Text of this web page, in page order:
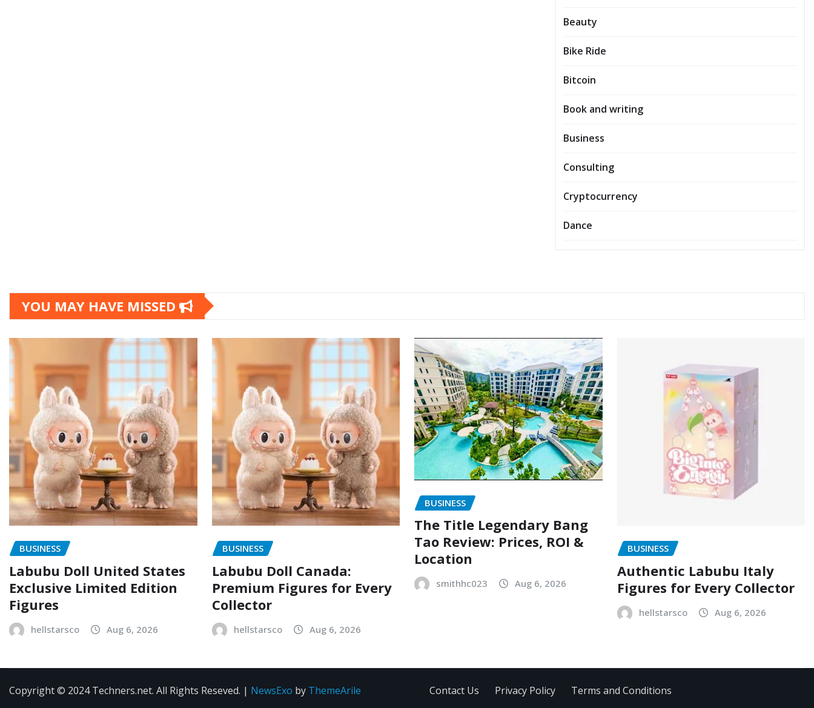
Beauty
Bike Ride
Bitcoin
Book and writing
Business
Consulting
Cryptocurrency
Dance
YOU MAY HAVE MISSED
BUSINESS
Labubu Doll United States
Exclusive Limited Edition
Figures
hellstarsco Aug 6, 2026
BUSINESS
Labubu Doll Canada:
Premium Figures for Every
Collector
hellstarsco Aug 6, 2026
BUSINESS
The Title Legendary Bang
Tao Review: Prices, ROI &
Location
smithhc023 Aug 6, 2026
BUSINESS
Authentic Labubu Italy
Figures for Every Collector
hellstarsco Aug 6, 2026
Copyright © 2024 Techners.net. All Rights Reseved. | NewsExo by ThemeArile Contact Us Privacy Policy Terms and Conditions